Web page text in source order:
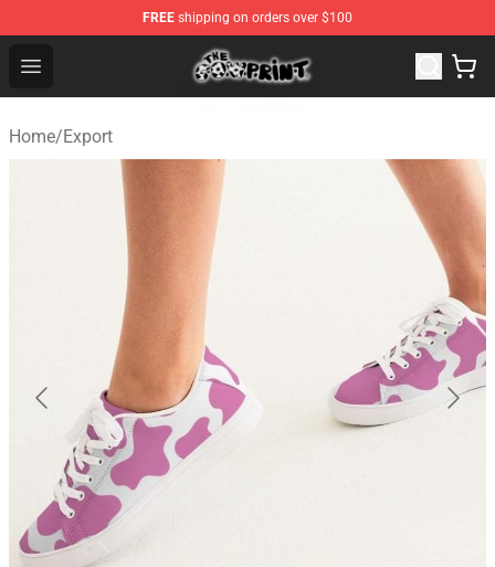
FREE shipping on orders over $100
Open menu
The Cow Print Shop - The Best Store of The Cow Print
Home/Export